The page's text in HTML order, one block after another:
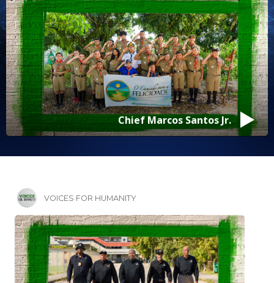
Pastor Jeffrey Mack
VOICES FOR HUMANITY